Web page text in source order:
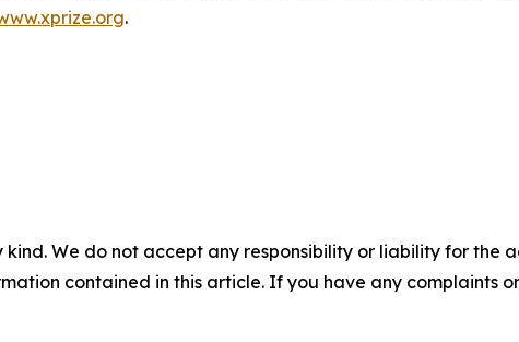
.
We do not accept any responsibility or liability for the
contained in this article. If you have any complaints